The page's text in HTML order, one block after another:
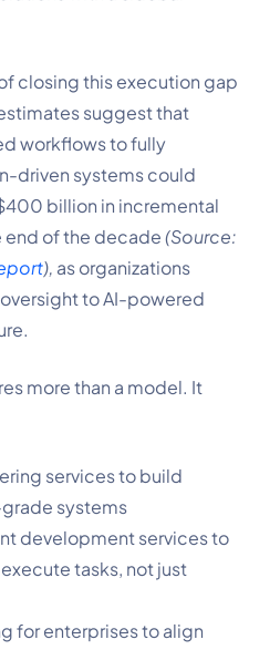
closing this execution gap
suggest that
workflows to fully
driven systems could
billion in incremental
end of the decade(Source:
), as organizations
to AI-powered
more than a model. It
services to build
systems
development services to
tasks, not just
for enterprises to align